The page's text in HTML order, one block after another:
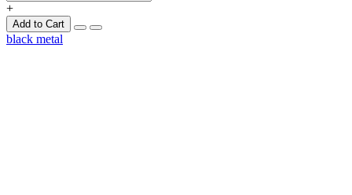
+
Add to Cart
black metal